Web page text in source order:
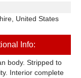
United States
Info:
body. Stripped to
Interior complete